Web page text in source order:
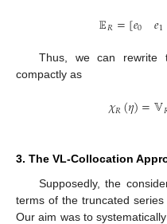
𝔼𝑅=[𝑒0 𝑒1
Thus, we can rewrite
compactly as
𝜒𝑅(𝜂)=𝕍
3. The VL-Collocation
Supposedly, the
terms of the truncated
Our aim was to